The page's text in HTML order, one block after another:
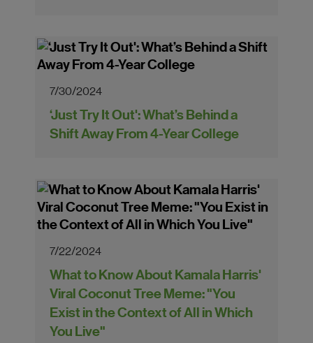
7/30/2024
‘Just Try It Out': What’s Behind a
Shift Away From 4-Year College
7/22/2024
What to Know About Kamala Harris'
Viral Coconut Tree Meme: "You
Exist in the Context of All in Which
You Live"